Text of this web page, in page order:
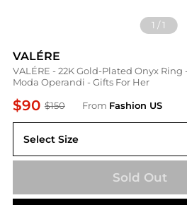
1 /1
VALÉRE
VALÉRE - 22K Gold-Plated Onyx Ring
Moda Operandi - Gifts For Her
$90 $150 From Fashion US
Select Size
US 6
Sold Out